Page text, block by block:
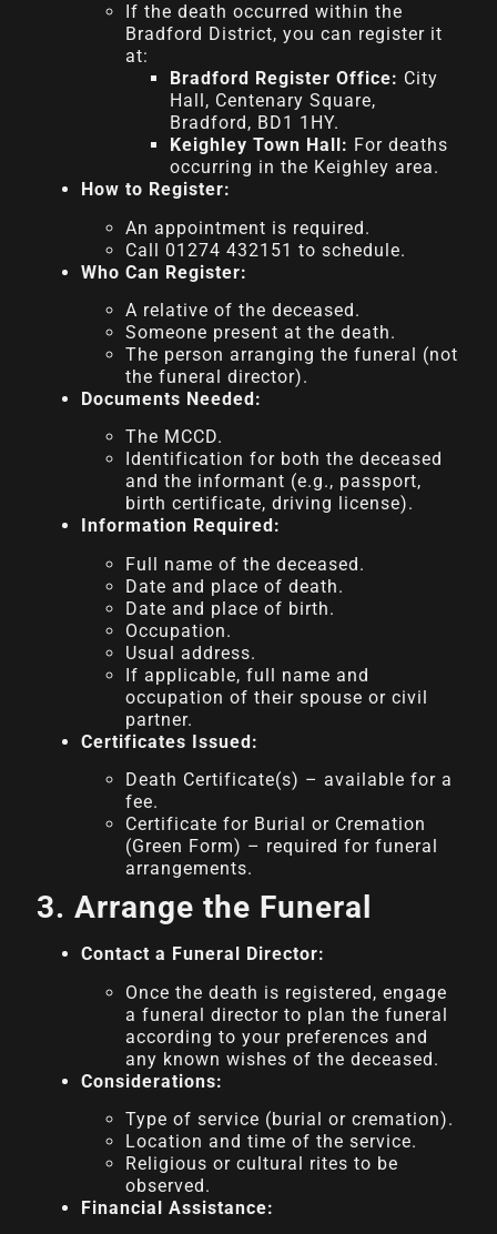
If the death occurred within the
Bradford District, you can register it
at:
Bradford Register Office: City
Hall, Centenary Square,
Bradford, BD1 1HY.
Keighley Town Hall: For deaths
occurring in the Keighley area.
How to Register:
An appointment is required.
Call 01274 432151 to schedule.
Who Can Register:
A relative of the deceased.
Someone present at the death.
The person arranging the funeral (not
the funeral director).
Documents Needed:
The MCCD.
Identification for both the deceased
and the informant (e.g., passport,
birth certificate, driving license).
Information Required:
Full name of the deceased.
Date and place of death.
Date and place of birth.
Occupation.
Usual address.
If applicable, full name and
occupation of their spouse or civil
partner.
Certificates Issued:
Death Certificate(s) – available for a
fee.
Certificate for Burial or Cremation
(Green Form) – required for funeral
arrangements.
3. Arrange the Funeral
Contact a Funeral Director:
Once the death is registered, engage
a funeral director to plan the funeral
according to your preferences and
any known wishes of the deceased.
Considerations:
Type of service (burial or cremation).
Location and time of the service.
Religious or cultural rites to be
observed.
Financial Assistance: